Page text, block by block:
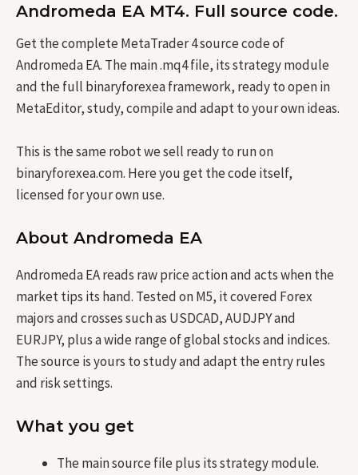
Andromeda EA MT4. Full source code.
Get the complete MetaTrader 4 source code of
Andromeda EA. The main .mq4 file, its strategy module
and the full binaryforexea framework, ready to open in
MetaEditor, study, compile and adapt to your own ideas.
This is the same robot we sell ready to run on
binaryforexea.com. Here you get the code itself,
licensed for your own use.
About Andromeda EA
Andromeda EA reads raw price action and acts when the
market tips its hand. Tested on M5, it covered Forex
majors and crosses such as USDCAD, AUDJPY and
EURJPY, plus a wide range of global stocks and indices.
The source is yours to study and adapt the entry rules
and risk settings.
What you get
The main source file plus its strategy module.